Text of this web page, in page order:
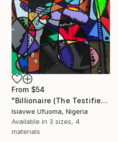
From $54
"Billionaire (The Testifier)" Print
Isiavwe Ufuoma, Nigeria
Available in 3 sizes, 4
materials